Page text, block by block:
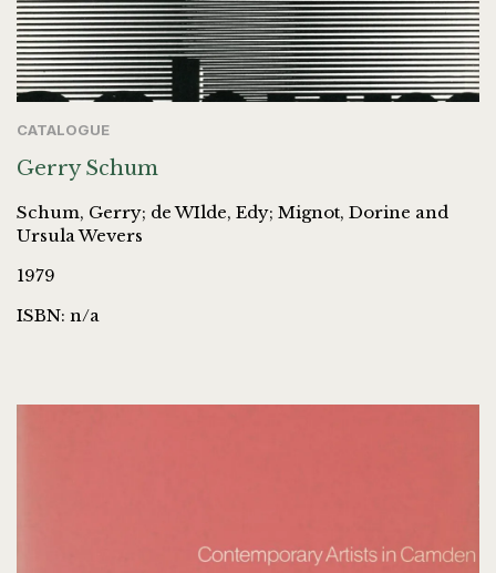
CATALOGUE
Gerry Schum
Schum, Gerry; de WIlde, Edy; Mignot, Dorine and
Ursula Wevers
1979
ISBN: n/a